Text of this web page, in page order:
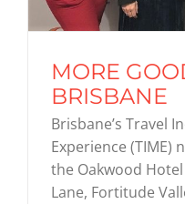
MORE
BRISBANE
Brisbane’s Travel
Experience (TIME)
the Oakwood
Lane, Fortitude